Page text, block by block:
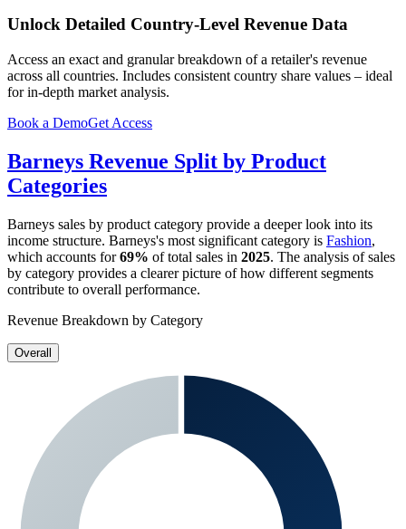
Unlock Detailed Country-Level Revenue Data
Access an exact and granular breakdown of a retailer's revenue
across all countries. Includes consistent country share values – ideal
for in-depth market analysis.
Book a DemoGet Access
Barneys Revenue Split by Product
Categories
Barneys sales by product category provide a deeper look into its
income structure. Barneys's most significant category is Fashion,
which accounts for69% of total sales in 2025. The analysis of sales
by category provides a clearer picture of how different segments
contribute to overall performance.
Revenue Breakdown by Category
Overall